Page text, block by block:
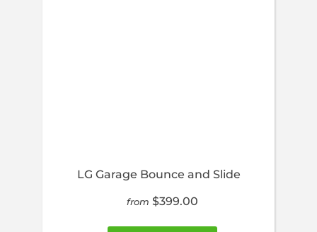
LG Garage Bounce and Slide
from $399.00